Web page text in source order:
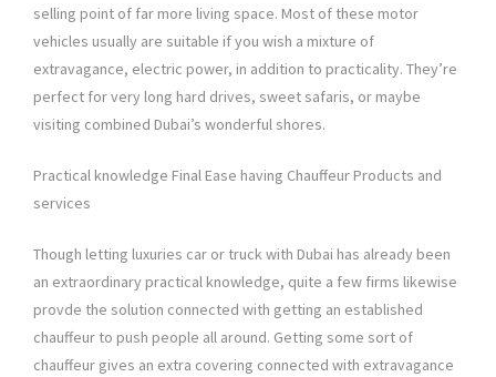
selling point of far more living space. Most of these motor
vehicles usually are suitable if you wish a mixture of
extravagance, electric power, in addition to practicality. They’re
perfect for very long hard drives, sweet safaris, or maybe
visiting combined Dubai’s wonderful shores.
Practical knowledge Final Ease having Chauffeur Products and
services
Though letting luxuries car or truck with Dubai has already been
an extraordinary practical knowledge, quite a few firms likewise
provde the solution connected with getting an established
chauffeur to push people all around. Getting some sort of
chauffeur gives an extra covering connected with extravagance